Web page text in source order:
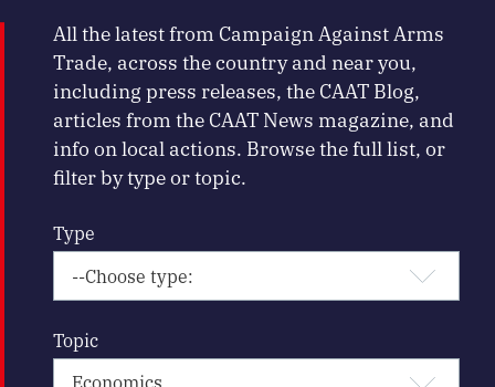
All the latest from Campaign Against Arms
Trade, across the country and near you,
including press releases, the CAAT Blog,
articles from the CAAT News magazine, and
info on local actions. Browse the full list, or
filter by type or topic.
Type
Topic